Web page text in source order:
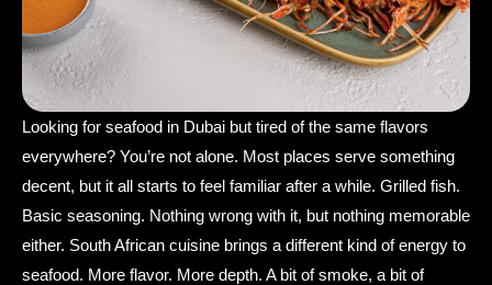
Looking for seafood in Dubai but tired of the same flavors
everywhere? You’re not alone. Most places serve something
decent, but it all starts to feel familiar after a while. Grilled fish.
Basic seasoning. Nothing wrong with it, but nothing memorable
either. South African cuisine brings a different kind of energy to
seafood. More flavor. More depth. A bit of smoke, a bit of